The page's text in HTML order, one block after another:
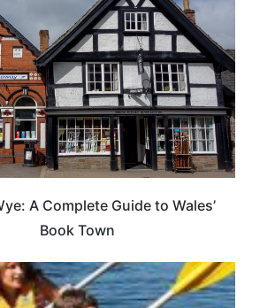
A Complete Guide to Wales’
Book Town